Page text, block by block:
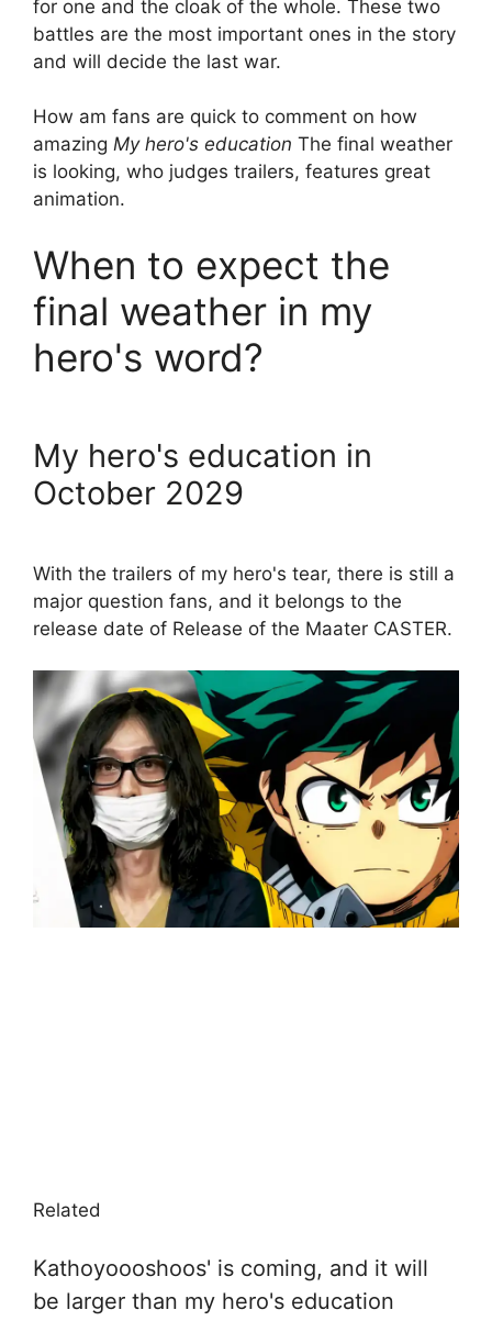
for one and the cloak of the whole. These two
battles are the most important ones in the story
and will decide the last war.
How am fans are quick to comment on how
amazing My hero's education The final weather
is looking, who judges trailers, features great
animation.
When to expect the
final weather in my
hero's word?
My hero's education in
October 2029
With the trailers of my hero's tear, there is still a
major question fans, and it belongs to the
release date of Release of the Maater CASTER.
Related
Kathoyoooshoos' is coming, and it will
be larger than my hero's education